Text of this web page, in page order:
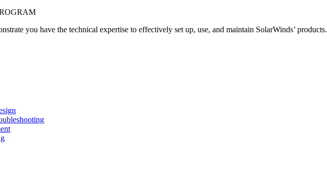
you have the technical expertise to effectively set up, use, and maintain SolarWinds’ products.